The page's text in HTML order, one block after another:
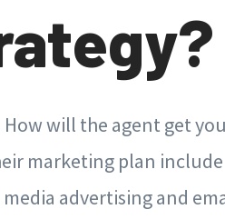
will the agent get
marketing plan include
advertising and